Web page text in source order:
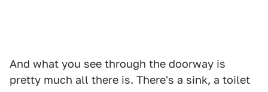
And what you see through the doorway is
pretty much all there is. There's a sink, a toilet